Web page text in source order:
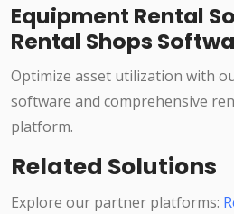
Equipment Rental
Rental Shops
Optimize asset utilization with
software and comprehensive
platform.
Related Solutions
Explore our partner platforms: